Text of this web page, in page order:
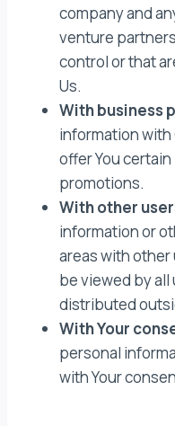
company and
venture
control or that
Us.
With business
information
offer You
promotions.
With other
information or
areas with other
be viewed by
distributed
With Your
personal
with Your